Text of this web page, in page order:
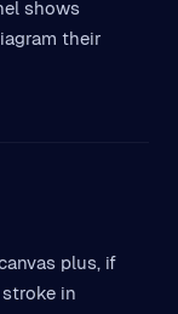
shows
their
plus, if
in